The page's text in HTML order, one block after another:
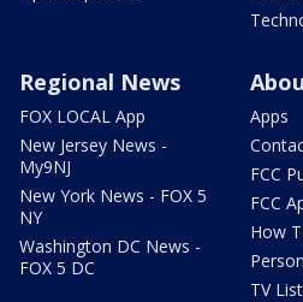
Regional News
FOX LOCAL App
New Jersey News -
My9NJ
New York News - FOX 5
NY
Washington DC News -
FOX 5 DC
Apps
FCC
FCC
How
TV